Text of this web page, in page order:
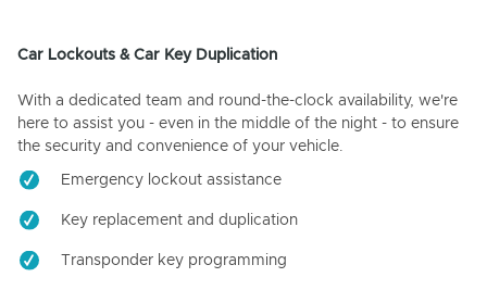
Car Lockouts & Car Key Duplication
With a dedicated team and round-the-clock availability, we're
here to assist you - even in the middle of the night - to ensure
the security and convenience of your vehicle.
Emergency lockout assistance
Key replacement and duplication
Transponder key programming